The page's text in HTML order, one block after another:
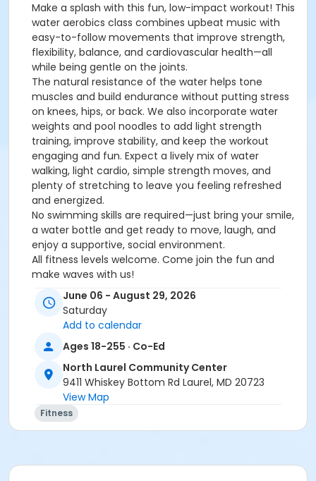
Make a splash with this fun, low-impact workout! This
water aerobics class combines upbeat music with
easy-to-follow movements that improve strength,
flexibility, balance, and cardiovascular health—all
while being gentle on the joints.
The natural resistance of the water helps tone
muscles and build endurance without putting stress
on knees, hips, or back. We also incorporate water
weights and pool noodles to add light strength
training, improve stability, and keep the workout
engaging and fun. Expect a lively mix of water
walking, light cardio, simple strength moves, and
plenty of stretching to leave you feeling refreshed
and energized.
No swimming skills are required—just bring your smile,
a water bottle and get ready to move, laugh, and
enjoy a supportive, social environment.
All fitness levels welcome. Come join the fun and
make waves with us!
Info: Krista Billingsley, 410-313-4703 or
kbillingsley@howardcountymd.gov.
You do not need to be a Community Center
member to attend HCRP fitness classes at a center.
Activity
Water Aerobics - Move, Groove & Feel Good with
Angela #RP8130.800
Water Aerobics - Move, Groove & Feel Good with
June 06 - August 29, 2026
Saturday
Add to calendar
Ages 18-255 · Co-Ed
North Laurel Community Center
9411 Whiskey Bottom Rd Laurel, MD 20723
View Map
Fitness